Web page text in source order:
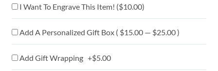
I Want To Engrave This Item! ($10.00)
Add A Personalized Gift Box ( $15.00 — $25.00 )
Add Gift Wrapping +$5.00